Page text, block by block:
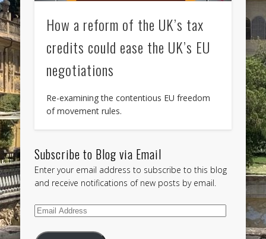
How a reform of the UK’s tax
credits could ease the UK’s EU
negotiations
Re-examining the contentious EU freedom
of movement rules.
Subscribe to Blog via Email
Enter your email address to subscribe to this blog
and receive notifications of new posts by email.
Email